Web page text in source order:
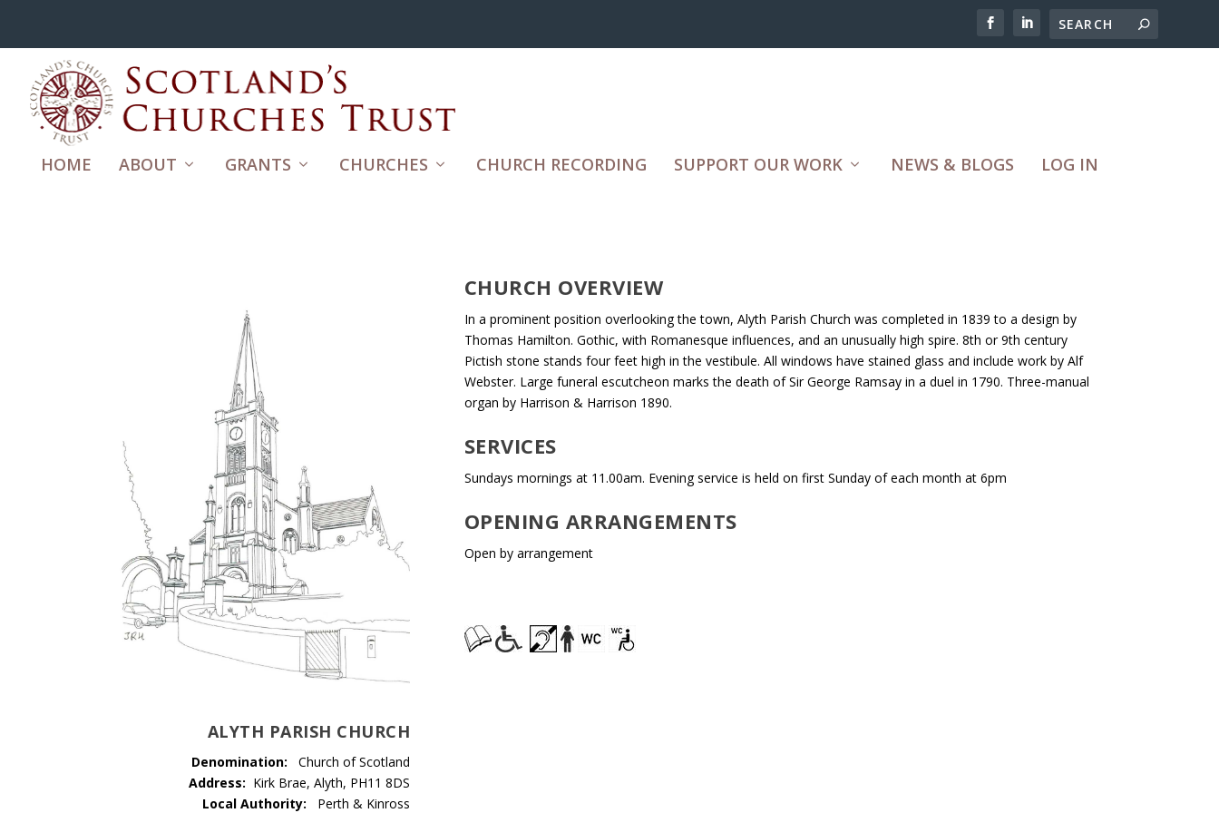
HOME ABOUT GRANTS CHURCHES CHURCH RECORDING SUPPORT OUR WORK NEWS & BLOGS LOG IN
ALYTH PARISH CHURCH
Denomination: Church of Scotland
Address: Kirk Brae, Alyth, PH11 8DS
Local Authority: Perth & Kinross
CHURCH OVERVIEW
In a prominent position overlooking the town, Alyth Parish Church was completed in 1839 to a design by
Thomas Hamilton. Gothic, with Romanesque influences, and an unusually high spire. 8th or 9th century
Pictish stone stands four feet high in the vestibule. All windows have stained glass and include work by Alf
Webster. Large funeral escutcheon marks the death of Sir George Ramsay in a duel in 1790. Three-manual
organ by Harrison & Harrison 1890.
SERVICES
Sundays mornings at 11.00am. Evening service is held on first Sunday of each month at 6pm
OPENING ARRANGEMENTS
Open by arrangement